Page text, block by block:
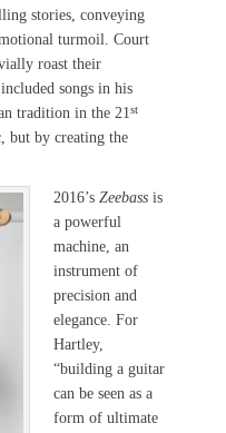
stories, conveying
turmoil. Court
roast their
songs in his
tradition in the 21st
but by creating the
2016’s Zeebass is
a powerful
machine, an
instrument of
precision and
elegance. For
Hartley,
“building a guitar
can be seen as a
form of ultimate